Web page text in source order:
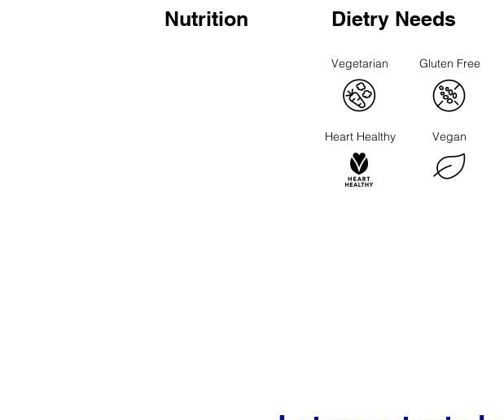
Nutrition Dietry Needs
Vegetarian
Heart Healthy
Gluten Free
Vegan